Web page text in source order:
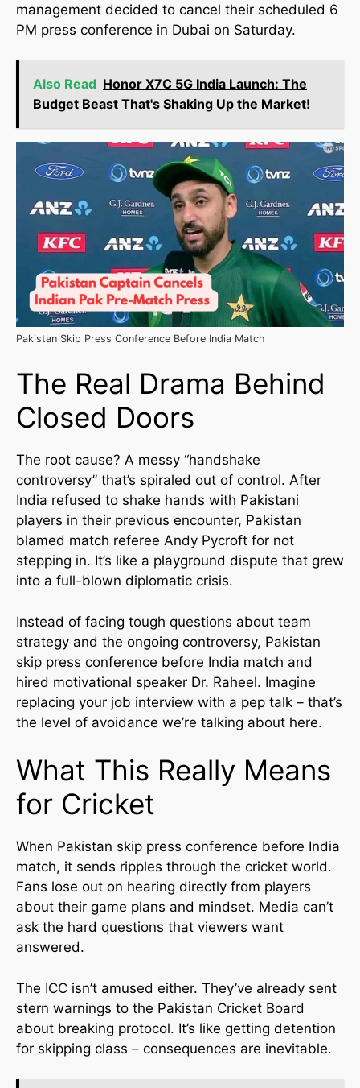
management decided to cancel their scheduled 6
PM press conference in Dubai on Saturday.
Also Read Honor X7C 5G India Launch: The
Budget Beast That's Shaking Up the Market!
Pakistan Skip Press Conference Before India Match
The Real Drama Behind
Closed Doors
The root cause? A messy “handshake
controversy” that’s spiraled out of control. After
India refused to shake hands with Pakistani
players in their previous encounter, Pakistan
blamed match referee Andy Pycroft for not
stepping in. It’s like a playground dispute that grew
into a full-blown diplomatic crisis.
Instead of facing tough questions about team
strategy and the ongoing controversy, Pakistan
skip press conference before India match and
hired motivational speaker Dr. Raheel. Imagine
replacing your job interview with a pep talk – that’s
the level of avoidance we’re talking about here.
What This Really Means
for Cricket
When Pakistan skip press conference before India
match, it sends ripples through the cricket world.
Fans lose out on hearing directly from players
about their game plans and mindset. Media can’t
ask the hard questions that viewers want
answered.
The ICC isn’t amused either. They’ve already sent
stern warnings to the Pakistan Cricket Board
about breaking protocol. It’s like getting detention
for skipping class – consequences are inevitable.